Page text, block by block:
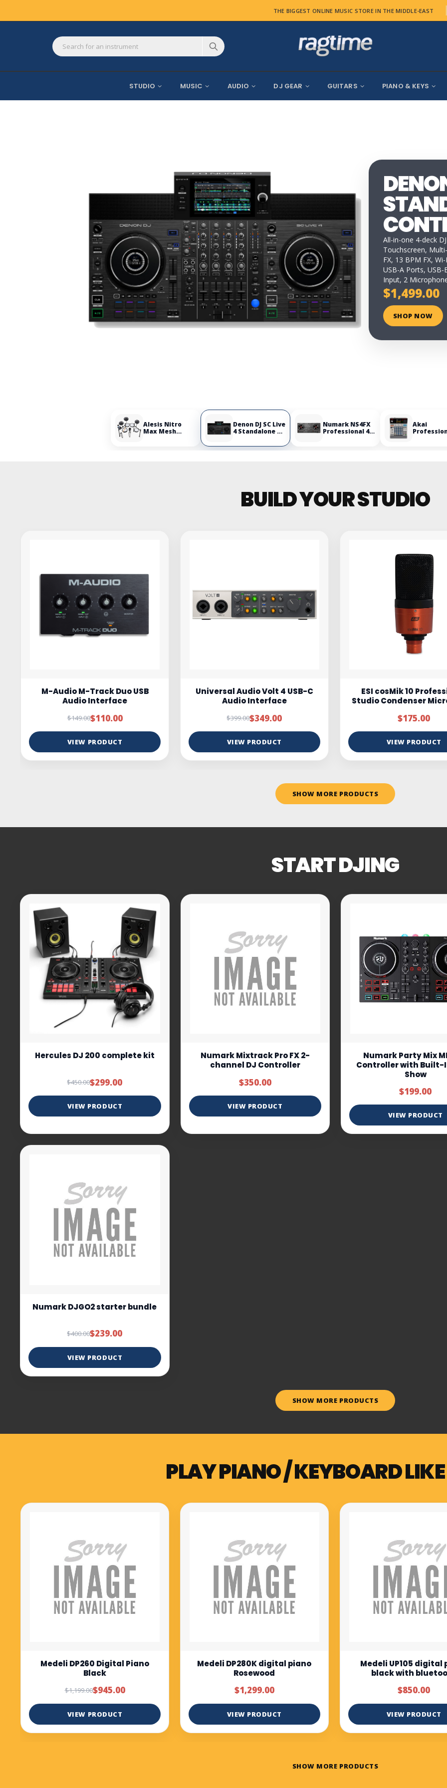
THE BIGGEST ONLINE MUSIC STORE IN THE MIDDLE-EAST
STUDIO MUSIC AUDIO DJ GEAR GUITARS PIANO & KEYS
All-in-one 4-deck
Touchscreen,
FX, 13 BPM FX,
USB-A Ports,
Input, 2
$1,499.00
SHOP NOW
Alesis Nitro
Max Mesh
Denon DJ SC Live
4 Standalone DJ
Numark NS4FX
Professional 4-
Akai
BUILD YOUR STUDIO
Universal Audio Volt 4 USB-C
Audio Interface
$399.00$349.00
VIEW PRODUCT
ESI cosMik 10 Professional
Studio Condenser Microphone
$175.00
VIEW PRODUCT
Marantz
$150.00$95.00
VIEW PRODUCT
SHOW MORE PRODUCTS
START DJING
Hercules DJ 200 complete kit
$450.00$299.00
VIEW PRODUCT
Numark Mixtrack Pro FX 2-
channel DJ Controller
$350.00
VIEW PRODUCT
Numark Party Mix
Controller with Built-
Show
$199.00
VIEW PRODUCT
Numark DJGO2 starter bundle
$400.00$239.00
VIEW PRODUCT
SHOW MORE PRODUCTS
PLAY PIANO / KEYBOARD
Medeli DP280K digital piano
Rosewood
$1,299.00
VIEW PRODUCT
Medeli UP105 digital piano
black with bluetooth
$850.00
VIEW PRODUCT
Muzicord MZ-1 Full
keys piano normal
$500.00$375.00
VIEW PRODUCT
SHOW MORE PRODUCTS